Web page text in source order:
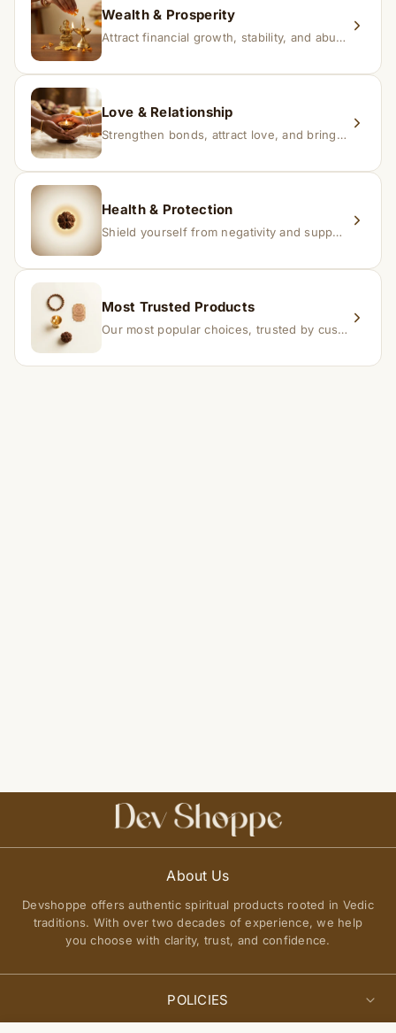
Wealth & Prosperity
Attract financial growth, stability, and abundance into your life.
Love & Relationship
Strengthen bonds, attract love, and bring harmony to relationships.
Health & Protection
Shield yourself from negativity and support overall well-being.
Most Trusted Products
Our most popular choices, trusted by customers across India.
About Us
Devshoppe offers authentic spiritual products rooted in Vedic
traditions. With over two decades of experience, we help
you choose with clarity, trust, and confidence.
POLICIES